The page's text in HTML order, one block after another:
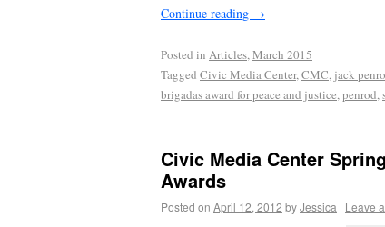
Continue reading →
Posted in Articles,March 2015
Tagged Civic Media Center,CMC, jack
brigadas award for peace and justice,penrod,
Civic Media Center
Awards
Posted on April 12, 2012 byJessica | Leave